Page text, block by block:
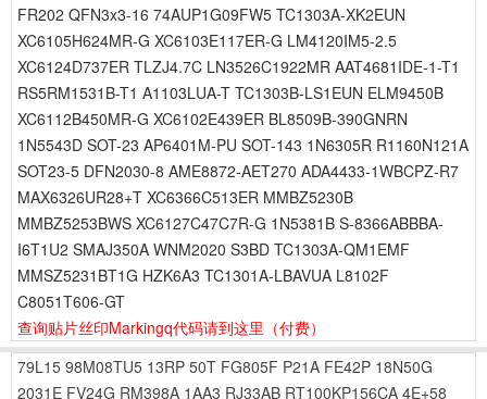
FR202 QFN3x3-16 74AUP1G09FW5 TC1303A-XK2EUN
XC6105H624MR-G XC6103E117ER-G LM4120IM5-2.5
XC6124D737ER TLZJ4.7C LN3526C1922MR AAT4681IDE-1-T1
RS5RM1531B-T1 A1103LUA-T TC1303B-LS1EUN ELM9450B
XC6112B450MR-G XC6102E439ER BL8509B-390GNRN
1N5543D SOT-23 AP6401M-PU SOT-143 1N6305R R1160N121A
SOT23-5 DFN2030-8 AME8872-AET270 ADA4433-1WBCPZ-R7
MAX6326UR28+T XC6366C513ER MMBZ5230B
MMBZ5253BWS XC6127C47C7R-G 1N5381B S-8366ABBBA-
I6T1U2 SMAJ350A WNM2020 S3BD TC1303A-QM1EMF
MMSZ5231BT1G HZK6A3 TC1301A-LBAVUA L8102F
C8051T606-GT
查询贴片丝印Markingq代码请到这里 （付费）
79L15 98M08TU5 13RP 50T FG805F P21A FE42P 18N50G
2031E FV24G RM398A 1AA3 RJ33AB RT100KP156CA 4E+58